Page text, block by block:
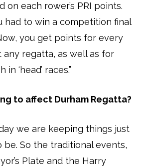
on each rower’s PRI points.
had to win a competition final
you get points for every
any regatta, as well as for
‘head’ races.”
to affect Durham Regatta?
we are keeping things just
be. So the traditional events,
Plate and the Harry